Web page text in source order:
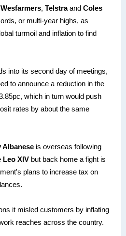
Wesfarmers, Telstraand Coles
or multi-year highs, as
turmoil and inflation to find
into its second day of meetings,
to announce a reduction in the
which in turn would push
rates by about the same
Albanese is overseas following
Leo XIV but back home a fight is
plans to increase tax on
it misled customers by inflating
reaches across the country.